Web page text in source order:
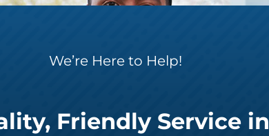
We’re Here to Help!
Friendly Service in